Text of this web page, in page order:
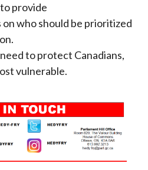
provide
who should be prioritized
to protect Canadians,
vulnerable.